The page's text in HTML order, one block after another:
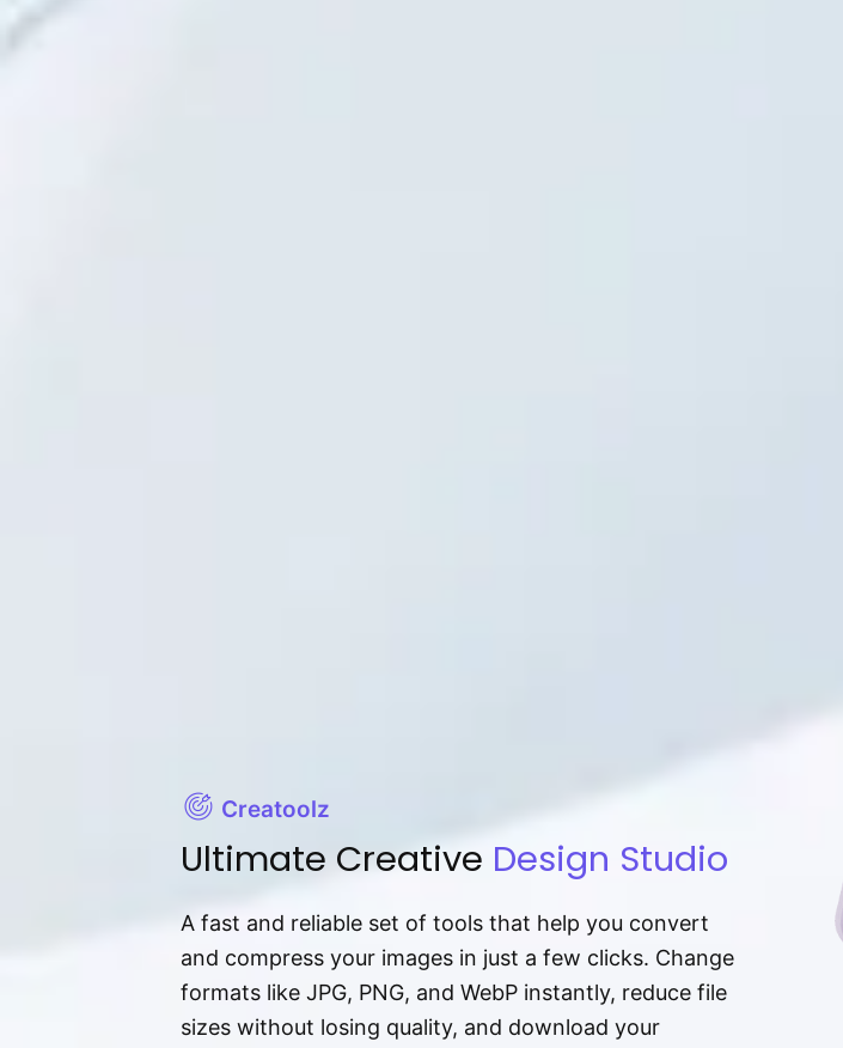
Creatoolz
Ultimate Creative Design Studio
A fast and reliable set of tools that help you convert
and compress your images in just a few clicks. Change
formats like JPG, PNG, and WebP instantly, reduce file
sizes without losing quality, and download your